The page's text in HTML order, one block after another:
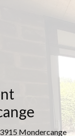
Mondercange